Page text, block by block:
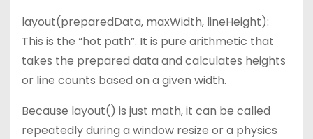
layout(preparedData, maxWidth, lineHeight):
This is the “hot path”. It is pure arithmetic that
takes the prepared data and calculates heights
or line counts based on a given width.
Because layout() is just math, it can be called
repeatedly during a window resize or a physics